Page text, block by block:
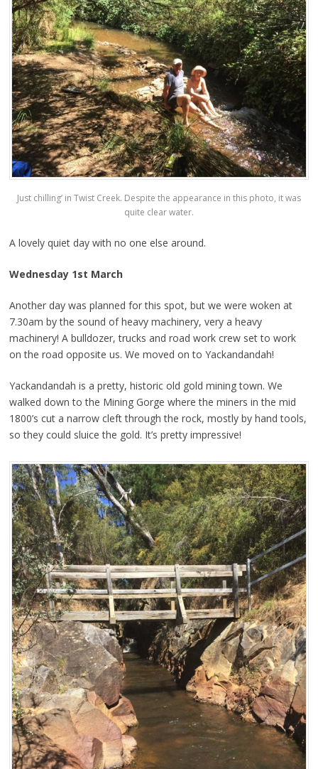
Just chilling’ in Twist Creek. Despite the appearance in this photo, it was
quite clear water.
A lovely quiet day with no one else around.
Wednesday 1st March
Another day was planned for this spot, but we were woken at
7.30am by the sound of heavy machinery, very a heavy
machinery! A bulldozer, trucks and road work crew set to work
on the road opposite us. We moved on to Yackandandah!
Yackandandah is a pretty, historic old gold mining town. We
walked down to the Mining Gorge where the miners in the mid
1800’s cut a narrow cleft through the rock, mostly by hand tools,
so they could sluice the gold. It’s pretty impressive!